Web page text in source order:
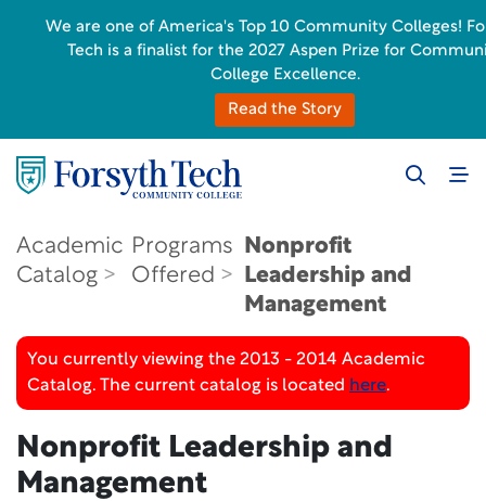
Academic
Catalog
Programs
Offered
Nonprofit
Leadership and
Management
You currently viewing the 2013 - 2014 Academic
Catalog. The current catalog is located here.
Nonprofit Leadership and
Management
We are one of America's Top 10 Community Colleges!
Tech is a finalist for the 2027 Aspen Prize for
College Excellence.
Read the Story